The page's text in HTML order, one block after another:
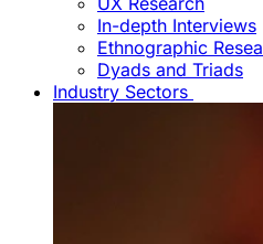
In-depth Interviews
Ethnographic
Dyads and Triads
Industry Sectors